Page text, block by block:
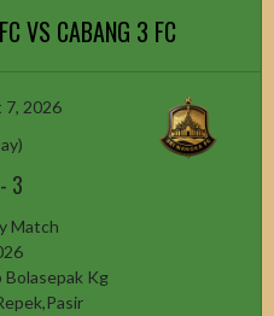
VS CABANG 3 FC
2026
- 3
Match
Bolasepak Kg